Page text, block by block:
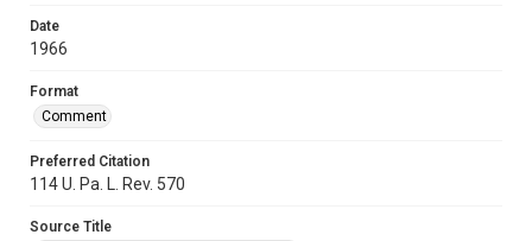
Date
1966
Format
Comment
Preferred Citation
114 U. Pa. L. Rev. 570
Source Title